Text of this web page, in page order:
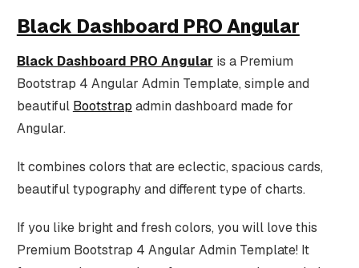
Black Dashboard PRO Angular
Black Dashboard PRO Angular is a Premium
Bootstrap 4 Angular Admin Template, simple and
beautiful Bootstrap admin dashboard made for
Angular.
It combines colors that are eclectic, spacious cards,
beautiful typography and different type of charts.
If you like bright and fresh colors, you will love this
Premium Bootstrap 4 Angular Admin Template! It